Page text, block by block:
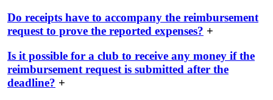
Do receipts have to accompany the reimbursement
request to prove the reported expenses? +
Is it possible for a club to receive any money if the
reimbursement request is submitted after the
deadline? +